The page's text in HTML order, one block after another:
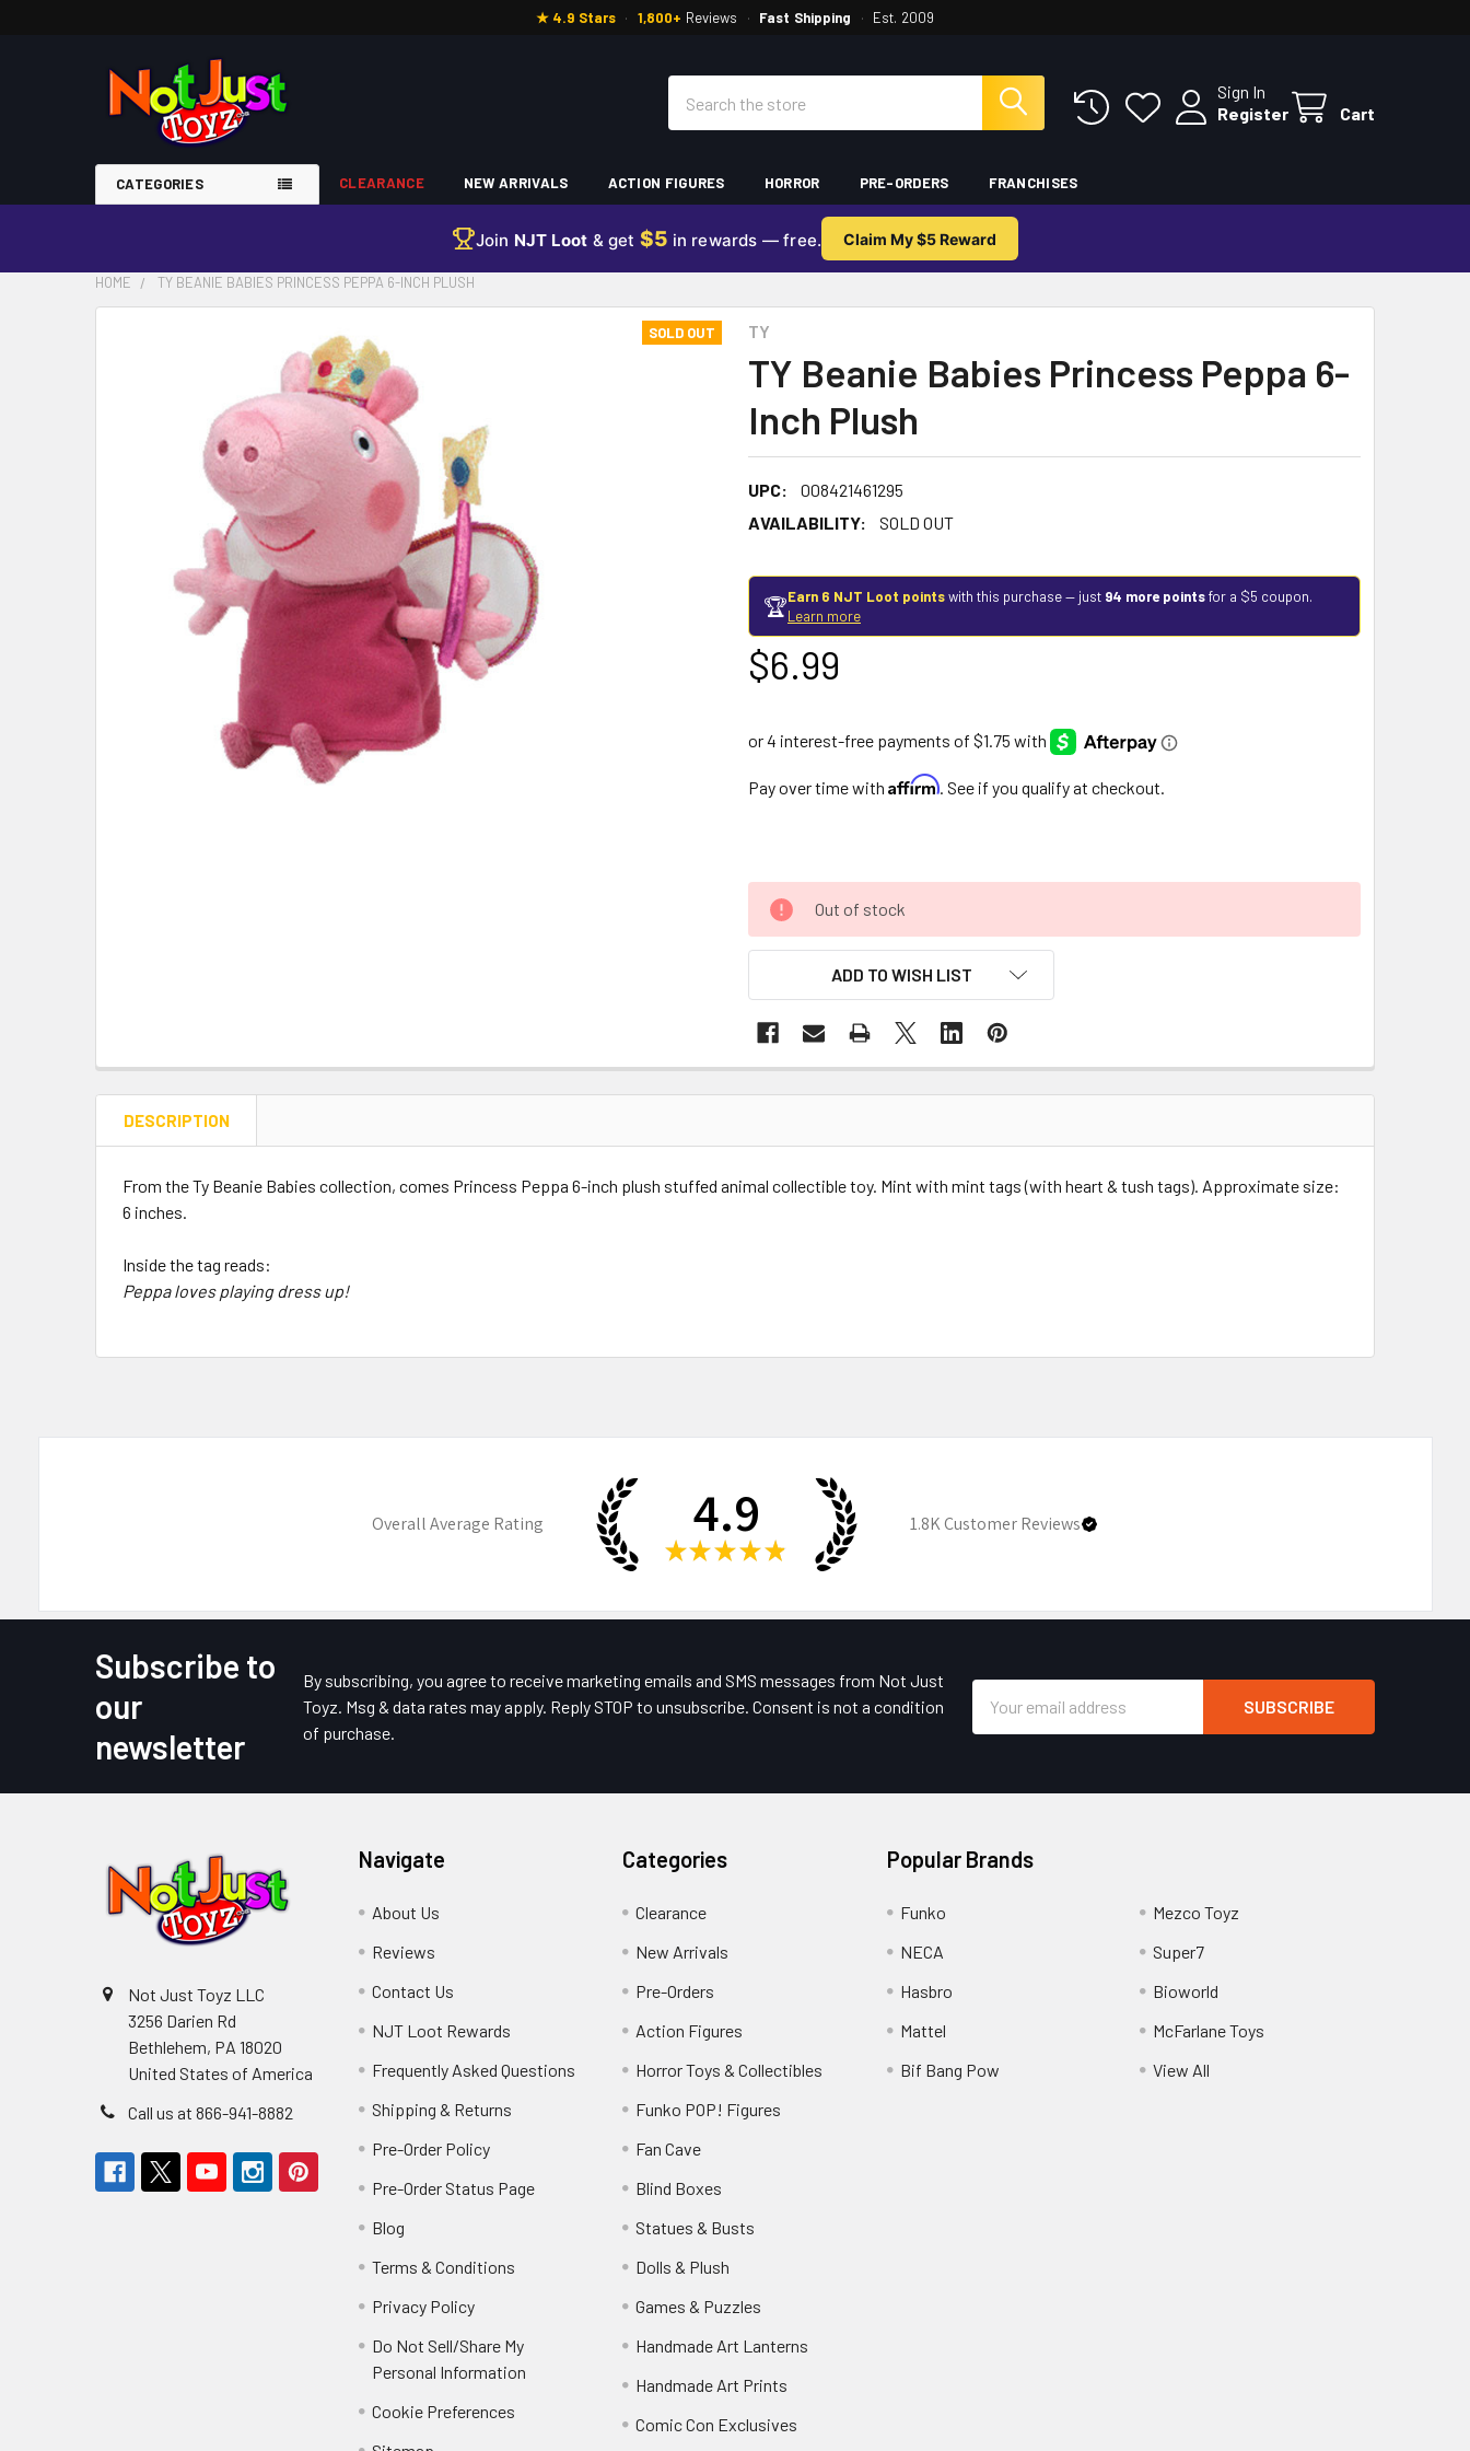
★ 4.9 Stars · 1,800+ Reviews · Fast Shipping · Est. 2009
Sign In
Register
Cart
CATEGORIES CLEARANCE NEW ARRIVALS ACTION FIGURES HORROR PRE-ORDERS FRANCHISES
Join NJT Loot & get $5 in rewards — free. Claim My $5 Reward
HOME TY BEANIE BABIES PRINCESS PEPPA 6-INCH PLUSH
TY
TY Beanie Babies Princess Peppa 6-
Inch Plush
UPC:
008421461295
AVAILABILITY:
SOLD OUT
SOLD OUT
🏆Earn 6 NJT Loot pointswith this purchase — just 94 more pointsfor a $5 coupon.
Learn more
$6.99
Pay over time with Affirm. See if you qualify at checkout.
Out of stock
ADD TO WISH LIST
DESCRIPTION
From the Ty Beanie Babies collection, comes Princess Peppa 6-inch plush stuffed animal collectible toy. Mint with mint tags (with heart & tush tags). Approximate size:
6 inches.
Inside the tag reads:
Peppa loves playing dress up!
Overall Average Rating 4.9
★ ★ ★ ★ ★
1.8KCustomer Reviews
Subscribe to
our
newsletter
By subscribing, you agree to receive marketing emails and SMS messages from Not Just
Toyz. Msg & data rates may apply. Reply STOP to unsubscribe. Consent is not a condition
of purchase.
Address
Not Just Toyz LLC
3256 Darien Rd
Bethlehem, PA 18020
United States of America
Call us at 866-941-8882
Navigate
About Us
Reviews
Contact Us
NJT Loot Rewards
Frequently Asked Questions
Shipping & Returns
Pre-Order Policy
Pre-Order Status Page
Blog
Terms & Conditions
Privacy Policy
Do Not Sell/Share My
Personal Information
Cookie Preferences
Categories
Clearance
New Arrivals
Pre-Orders
Action Figures
Horror Toys & Collectibles
Funko POP! Figures
Fan Cave
Blind Boxes
Statues & Busts
Dolls & Plush
Games & Puzzles
Handmade Art Lanterns
Handmade Art Prints
Comic Con Exclusives
Popular Brands
Funko
NECA
Hasbro
Mattel
Bif Bang Pow
Mezco Toyz
Super7
Bioworld
McFarlane Toys
View All